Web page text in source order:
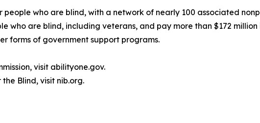
people who are blind, with a network of nearly 100 associated
who are blind, including veterans, and pay more than $172
forms of government support programs.
visit abilityone.gov.
Blind, visit nib.org.